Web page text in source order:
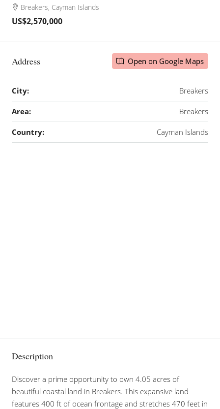
Breakers, Cayman Islands
US$2,570,000
Address Open on Google Maps
City: Breakers
Area: Breakers
Country: Cayman Islands
Description
Discover a prime opportunity to own 4.05 acres of
beautiful coastal land in Breakers. This expansive land
features 400 ft of ocean frontage and stretches 470 feet in